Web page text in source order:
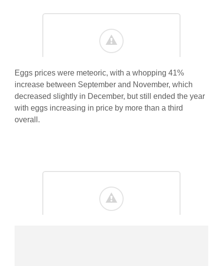
Eggs prices were meteoric, with a whopping 41%
increase between September and November, which
decreased slightly in December, but still ended the year
with eggs increasing in price by more than a third
overall.